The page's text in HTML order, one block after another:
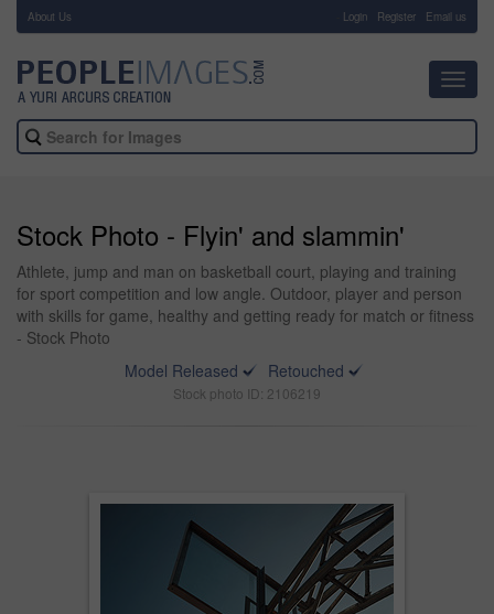
About Us Login Register Email us
Stock Photo - Flyin' and slammin'
Athlete, jump and man on basketball court, playing and training
for sport competition and low angle. Outdoor, player and person
with skills for game, healthy and getting ready for match or fitness
- Stock Photo
Model Released
Retouched
Stock photo ID: 2106219